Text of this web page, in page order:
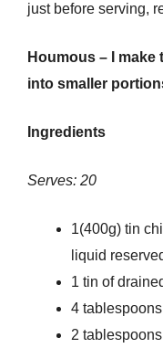
just before serving,
Houmous – I
into smaller
Ingredients
Serves: 20
1(400g) tin
liquid
1 tin of
4
2